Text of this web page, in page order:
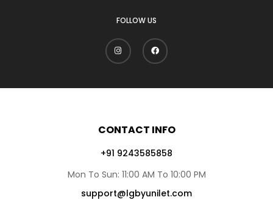
FOLLOW US
CONTACT INFO
+91 9243585858
Mon To Sun: 11:00 AM To 10:00 PM
support@lgbyunilet.com